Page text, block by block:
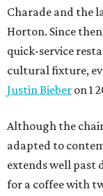
Charade and the
Horton. Since
quick-service
cultural fixture,
Justin Bieber on 1
Although the
adapted to
extends well past
for a coffee with